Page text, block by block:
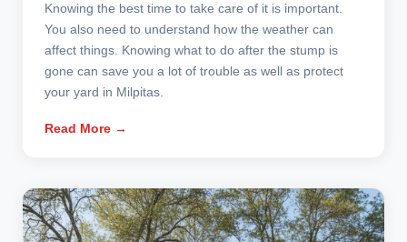
Knowing the best time to take care of it is important.
You also need to understand how the weather can
affect things. Knowing what to do after the stump is
gone can save you a lot of trouble as well as protect
your yard in Milpitas.
Read More →